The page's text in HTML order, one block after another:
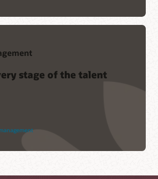
stage of the talent